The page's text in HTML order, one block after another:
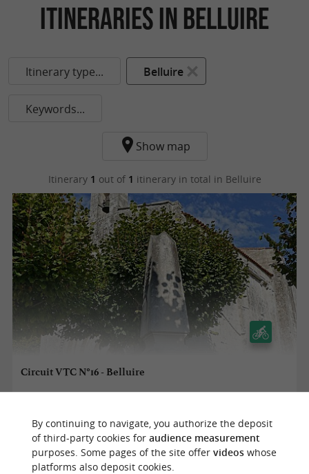
itineraries in Belluire
Itinerary type... Belluire
Keywords...
Show map
Itinerary 1 out of 1 itinerary in total in Belluire
Circuit VTC N°16 - Belluire
Belluire
12,5 km
By continuing to navigate, you authorize the deposit
of third-party cookies for audience measurement
purposes. Some pages of the site offer videoswhose
platforms also deposit cookies.